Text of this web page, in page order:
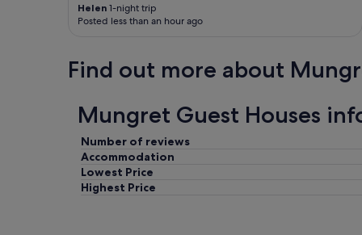
Helen 1-night trip
Posted less than an hour ago
Find out more about
Mungret Guest Houses
Number of reviews
Accommodation
Lowest Price
Highest Price